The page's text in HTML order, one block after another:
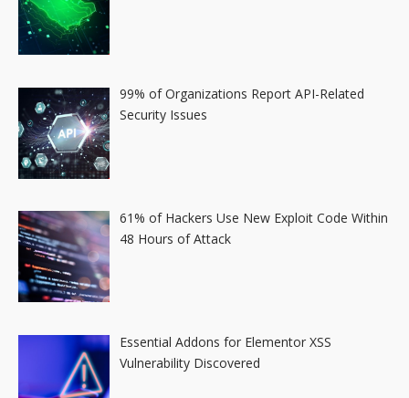
99% of Organizations Report API-Related
Security Issues
61% of Hackers Use New Exploit Code Within
48 Hours of Attack
Essential Addons for Elementor XSS
Vulnerability Discovered